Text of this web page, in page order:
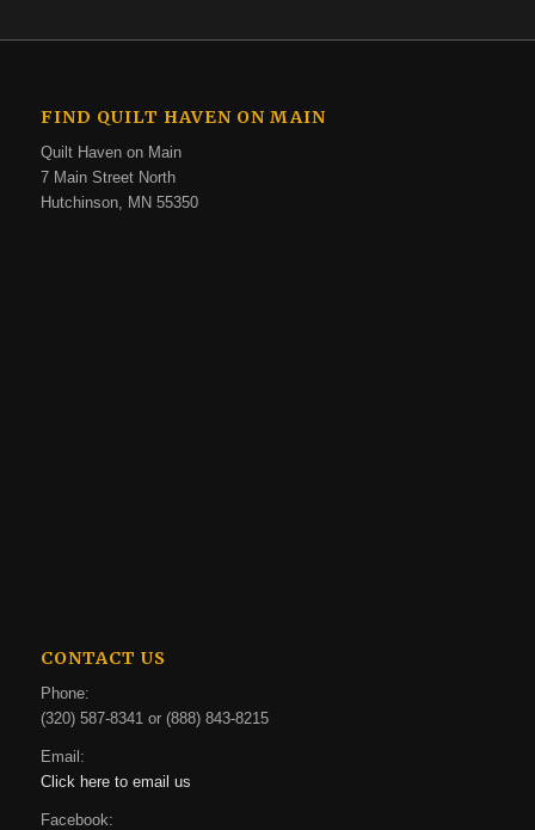
FIND QUILT HAVEN ON MAIN
Quilt Haven on Main
7 Main Street North
Hutchinson, MN 55350
CONTACT US
Phone:
(320) 587-8341 or (888) 843-8215
Email:
Click here to email us
Facebook: